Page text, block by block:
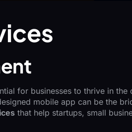
for businesses to thrive in
mobile app can be the
that help startups, small